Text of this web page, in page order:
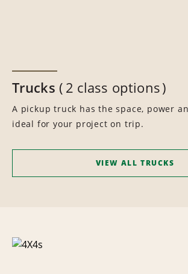
Trucks 2 class options
A pickup truck has the space, power
ideal for your project on trip.
VIEW ALL TRUCKS